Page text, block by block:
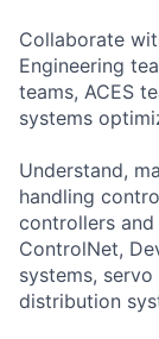
Collaborate
Engineering
teams, ACES
systems
Understand,
handling
controllers
ControlNet,
systems,
distribution